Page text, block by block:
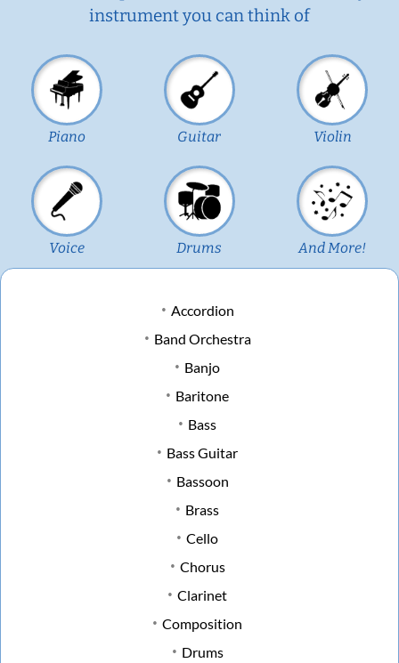
instrument you can think of
Piano Guitar Violin
Voice Drums And More!
Accordion
Band Orchestra
Banjo
Baritone
Bass
Bass Guitar
Bassoon
Brass
Cello
Chorus
Clarinet
Composition
Drums